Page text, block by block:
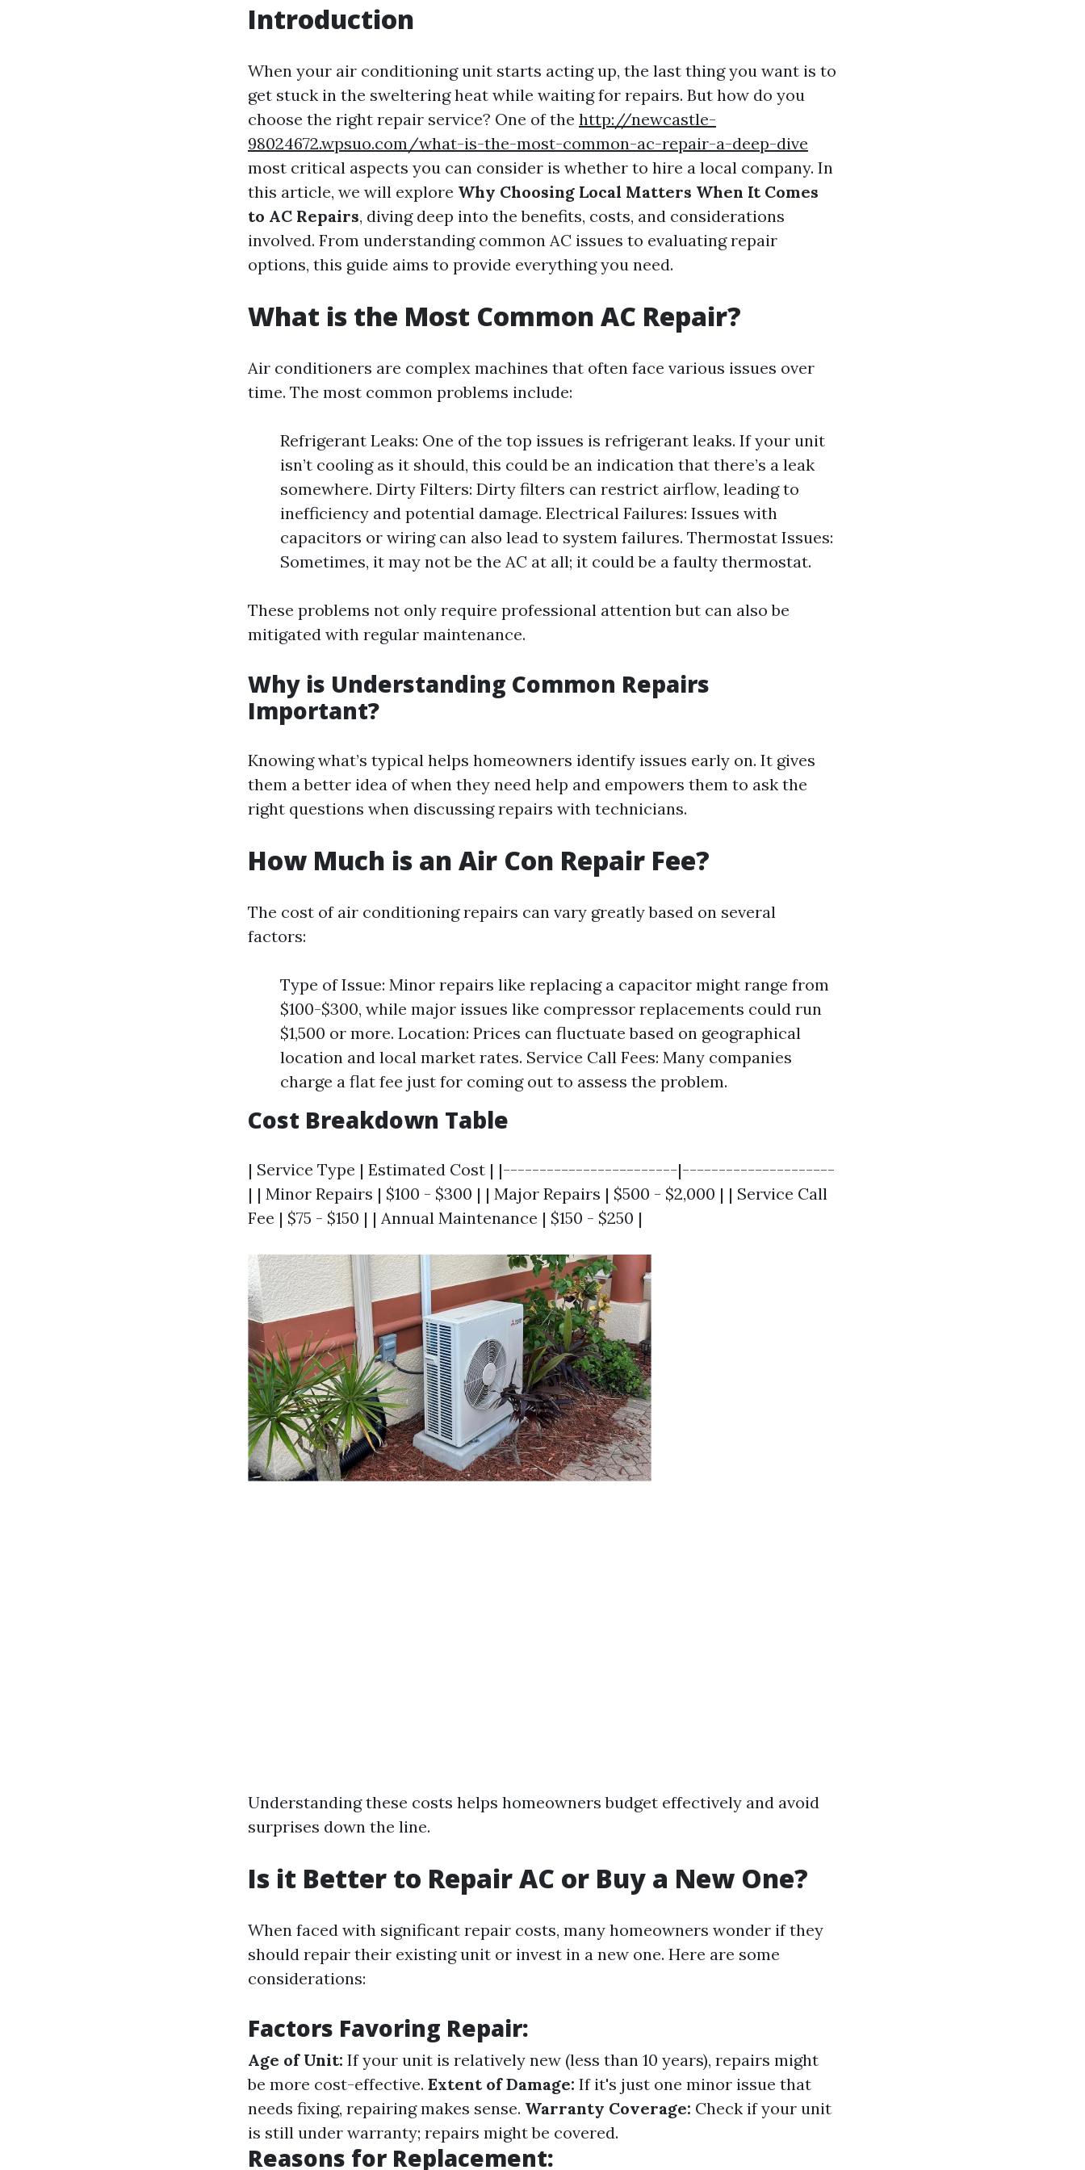
Introduction
When your air conditioning unit starts acting up, the last thing you want is to
get stuck in the sweltering heat while waiting for repairs. But how do you
choose the right repair service? One of the http://newcastle-
98024672.wpsuo.com/what-is-the-most-common-ac-repair-a-deep-dive
most critical aspects you can consider is whether to hire a local company. In
this article, we will explore Why Choosing Local Matters When It Comes
to AC Repairs, diving deep into the benefits, costs, and considerations
involved. From understanding common AC issues to evaluating repair
options, this guide aims to provide everything you need.
What is the Most Common AC Repair?
Air conditioners are complex machines that often face various issues over
time. The most common problems include:
Refrigerant Leaks: One of the top issues is refrigerant leaks. If your unit
isn’t cooling as it should, this could be an indication that there’s a leak
somewhere. Dirty Filters: Dirty filters can restrict airflow, leading to
inefficiency and potential damage. Electrical Failures: Issues with
capacitors or wiring can also lead to system failures. Thermostat Issues:
Sometimes, it may not be the AC at all; it could be a faulty thermostat.
These problems not only require professional attention but can also be
mitigated with regular maintenance.
Why is Understanding Common Repairs
Important?
Knowing what’s typical helps homeowners identify issues early on. It gives
them a better idea of when they need help and empowers them to ask the
right questions when discussing repairs with technicians.
How Much is an Air Con Repair Fee?
The cost of air conditioning repairs can vary greatly based on several
factors:
Type of Issue: Minor repairs like replacing a capacitor might range from
$100-$300, while major issues like compressor replacements could run
$1,500 or more. Location: Prices can fluctuate based on geographical
location and local market rates. Service Call Fees: Many companies
charge a flat fee just for coming out to assess the problem.
Cost Breakdown Table
| Service Type | Estimated Cost | |------------------------|---------------------
| | Minor Repairs | $100 - $300 | | Major Repairs | $500 - $2,000 | | Service Call
Fee | $75 - $150 | | Annual Maintenance | $150 - $250 |
Understanding these costs helps homeowners budget effectively and avoid
surprises down the line.
Is it Better to Repair AC or Buy a New One?
When faced with significant repair costs, many homeowners wonder if they
should repair their existing unit or invest in a new one. Here are some
considerations:
Factors Favoring Repair:
Age of Unit: If your unit is relatively new (less than 10 years), repairs might
be more cost-effective. Extent of Damage: If it's just one minor issue that
needs fixing, repairing makes sense. Warranty Coverage: Check if your unit
is still under warranty; repairs might be covered.
Reasons for Replacement: